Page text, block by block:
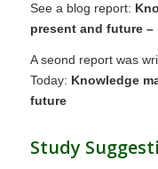
See a blog report:
present and future –
A seond report was
Today: Knowledge
future
Study